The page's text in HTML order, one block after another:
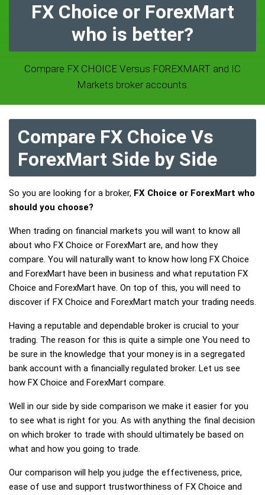
FX Choice or ForexMart
who is better?
Compare FX CHOICE Versus FOREXMART and IC
Markets broker accounts.
Compare FX Choice Vs
ForexMart Side by Side
So you are looking for a broker, FX Choice or ForexMart who
should you choose?
When trading on financial markets you will want to know all
about who FX Choice or ForexMart are, and how they
compare. You will naturally want to know how long FX Choice
and ForexMart have been in business and what reputation FX
Choice and ForexMart have. On top of this, you will need to
discover if FX Choice and ForexMart match your trading needs.
Having a reputable and dependable broker is crucial to your
trading. The reason for this is quite a simple one You need to
be sure in the knowledge that your money is in a segregated
bank account with a financially regulated broker. Let us see
how FX Choice and ForexMart compare.
Well in our side by side comparison we make it easier for you
to see what is right for you. As with anything the final decision
on which broker to trade with should ultimately be based on
what and how you going to trade.
Our comparison will help you judge the effectiveness, price,
ease of use and support trustworthiness of FX Choice and